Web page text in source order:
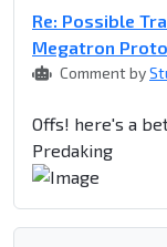
Re: Possible
Megatron
Comment by
Offs! here's a
Predaking